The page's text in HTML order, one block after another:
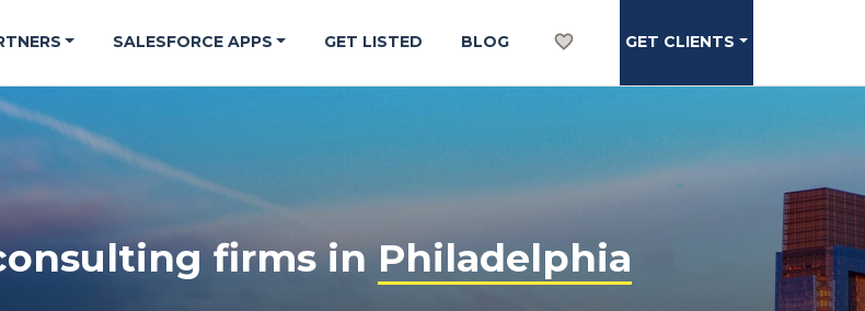
SALESFORCE APPS GET LISTED BLOG GET CLIENTS
firms inPhiladelphia